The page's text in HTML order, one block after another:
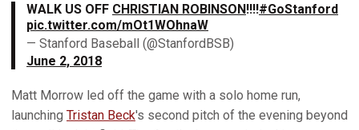
WALK US OFF CHRISTIAN ROBINSON!!!!#GoStanford
pic.twitter.com/mOt1WOhnaW
— Stanford Baseball (@StanfordBSB)
June 2, 2018
Matt Morrow led off the game with a solo home run,
launching Tristan Beck's second pitch of the evening beyond